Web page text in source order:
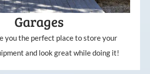
Garages
you the perfect place to store your
and look great while doing it!